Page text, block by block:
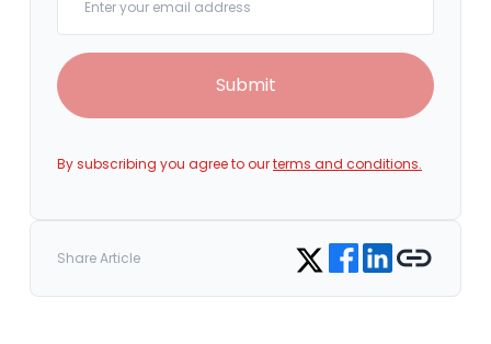
Submit
By subscribing you agree to ourterms and conditions.
Share Article Share on Twitter
Share on Facebook
Share on LinkedIn
Copy link